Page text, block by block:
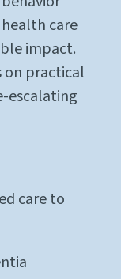
care
impact.
on practical
escalating
care to